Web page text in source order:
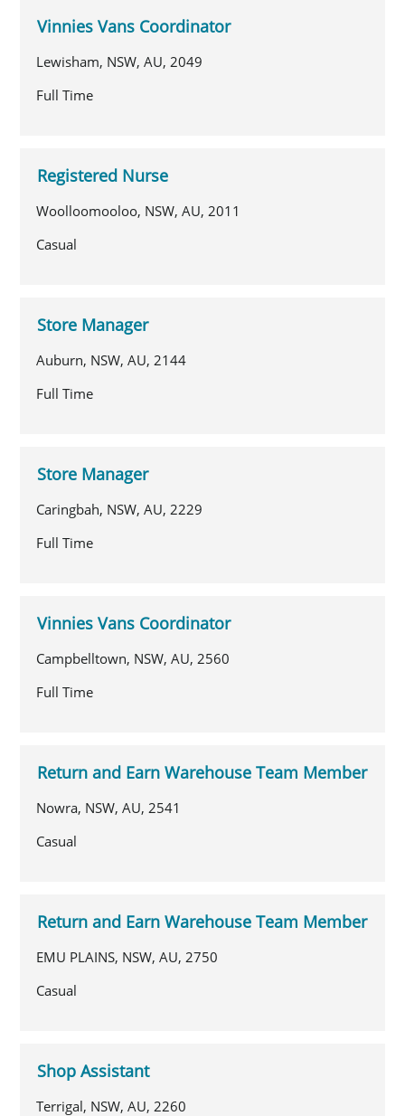
Vinnies Vans Coordinator
Lewisham, NSW, AU, 2049
Full Time
Registered Nurse
Woolloomooloo, NSW, AU, 2011
Casual
Store Manager
Auburn, NSW, AU, 2144
Full Time
Store Manager
Caringbah, NSW, AU, 2229
Full Time
Vinnies Vans Coordinator
Campbelltown, NSW, AU, 2560
Full Time
Return and Earn Warehouse Team Member
Nowra, NSW, AU, 2541
Casual
Return and Earn Warehouse Team Member
EMU PLAINS, NSW, AU, 2750
Casual
Shop Assistant
Terrigal, NSW, AU, 2260